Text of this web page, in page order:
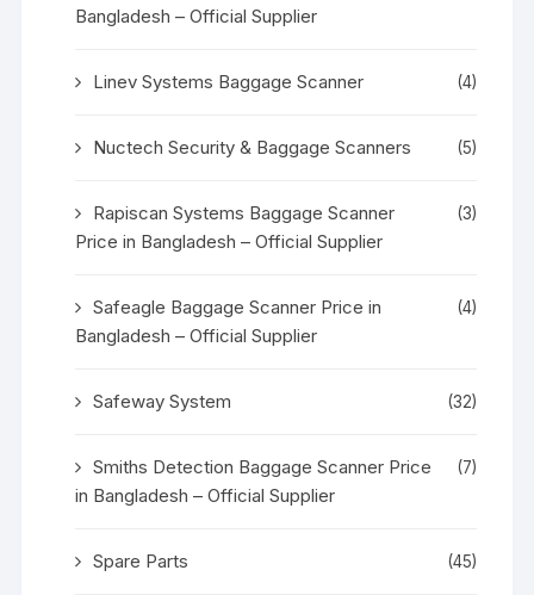
Bangladesh – Official Supplier
Linev Systems Baggage Scanner (4)
Nuctech Security & Baggage Scanners (5)
Rapiscan Systems Baggage Scanner
Price in Bangladesh – Official Supplier
(3)
Safeagle Baggage Scanner Price in
Bangladesh – Official Supplier
(4)
Safeway System (32)
Smiths Detection Baggage Scanner Price
in Bangladesh – Official Supplier
(7)
Spare Parts (45)